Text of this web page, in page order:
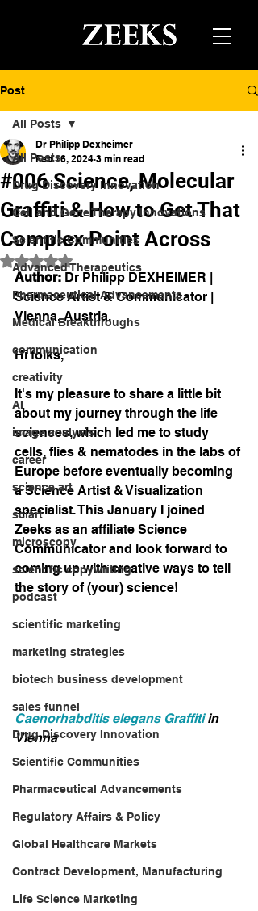
Post
All Posts
Drug Discovery Innovation
Cell and Gene Therapy Innovations
Scientific Communities
Advanced Therapeutics
Pharmaceutical Advancements
Medical Breakthroughs
communication
creativity
AI
image analysis
career
science art
sciart
microscopy
scientific copywriting
podcast
scientific marketing
marketing strategies
biotech business development
sales funnel
Drug Discovery Innovation
Scientific Communities
Pharmaceutical Advancements
Regulatory Affairs & Policy
Global Healthcare Markets
Contract Development, Manufacturing
Life Science Marketing
All Posts
#006 Science, Molecular
Graffiti & How to Get That
Complex Point Across
Dr Philipp Dexheimer
Feb 16, 2024 3 min read
Rated NaN out of 5 stars.
Author: Dr Philipp DEXHEIMER |
Science Artist & Communicator |
Vienna, Austria.
Hi folks,
It's my pleasure to share a little bit
about my journey through the life
sciences, which led me to study
cells, flies & nematodes in the labs of
Europe before eventually becoming
a Science Artist & Visualization
specialist. This January I joined
Zeeks as an affiliate Science
Communicator and look forward to
coming up with creative ways to tell
the story of (your) science!
Caenorhabditis elegans Graffiti in
Vienna